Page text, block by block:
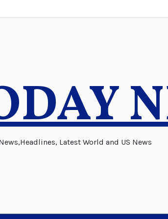
Latest World and US News